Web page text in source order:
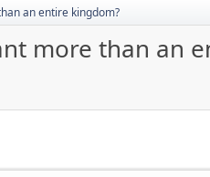
an entire kingdom?
more than an